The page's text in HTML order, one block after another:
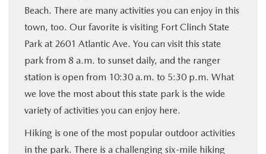
Beach. There are many activities you can enjoy in this
town, too. Our favorite is visiting Fort Clinch State
Park at 2601 Atlantic Ave. You can visit this state
park from 8 a.m. to sunset daily, and the ranger
station is open from 10:30 a.m. to 5:30 p.m. What
we love the most about this state park is the wide
variety of activities you can enjoy here.
Hiking is one of the most popular outdoor activities
in the park. There is a challenging six-mile hiking